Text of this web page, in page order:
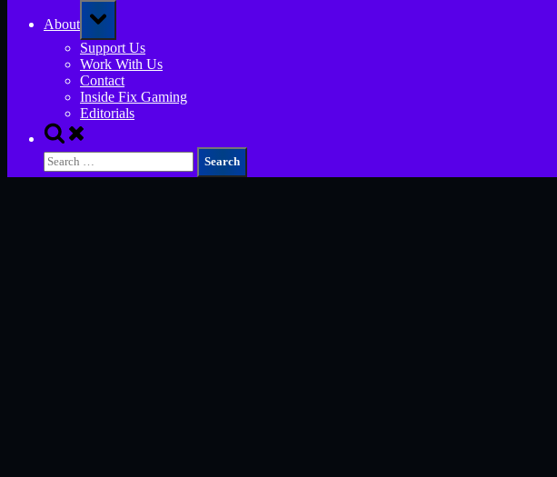
About
Toggle
sub-
menu
Support Us
Work With Us
Contact
Inside Fix Gaming
Editorials
Toggle
search
form
Search
for: